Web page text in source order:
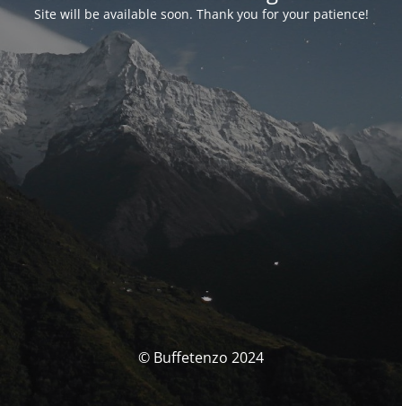
Site will be available soon. Thank you for your patience!
© Buffetenzo 2024